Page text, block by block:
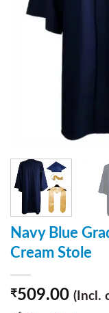
Navy Blue
Cream Stole
₹509.00 (Incl.